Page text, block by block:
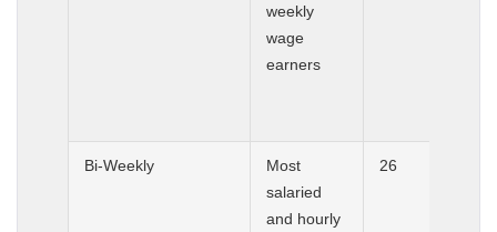
weekly
wage
earners
Bi-Weekly
Most
salaried
and hourly
26